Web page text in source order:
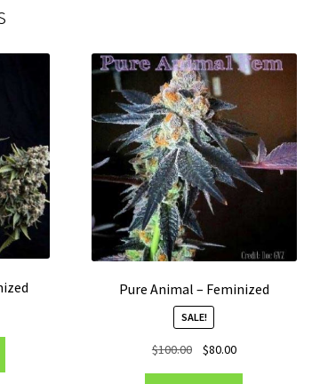
Pure Animal – Feminized
SALE!
$100.00
Original
$80.00Current